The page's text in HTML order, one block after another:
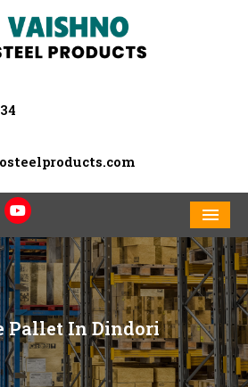
Pallet In Dindori